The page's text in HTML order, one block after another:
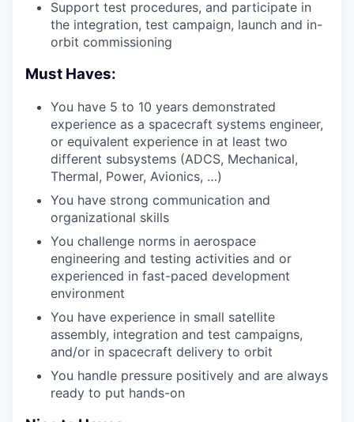
Support test procedures, and participate in
the integration, test campaign, launch and in-
orbit commissioning
Must Haves:
You have 5 to 10 years demonstrated
experience as a spacecraft systems engineer,
or equivalent experience in at least two
different subsystems (ADCS, Mechanical,
Thermal, Power, Avionics, …)
You have strong communication and
organizational skills
You challenge norms in aerospace
engineering and testing activities and or
experienced in fast-paced development
environment
You have experience in small satellite
assembly, integration and test campaigns,
and/or in spacecraft delivery to orbit
You handle pressure positively and are always
ready to put hands-on